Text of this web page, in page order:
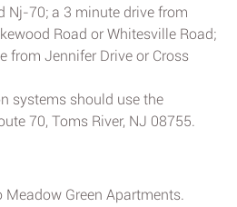
Nj-70; a 3 minute drive from
Road or Whitesville Road;
from Jennifer Drive or Cross
systems should use the
70, Toms River, NJ 08755.
Green Apartments.